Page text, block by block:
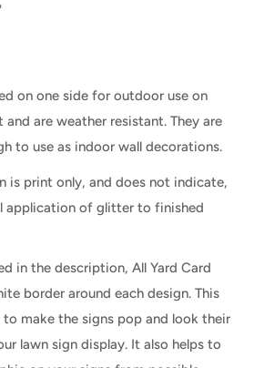
on one side for outdoor use on
are weather resistant. They are
to use as indoor wall decorations.
is print only, and does not indicate,
application of glitter to finished
in the description, All Yard Card
border around each design. This
to make the signs pop and look their
lawn sign display. It also helps to